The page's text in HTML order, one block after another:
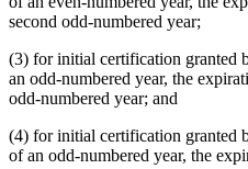
second odd-numbered year;
(3) for initial certification granted
an odd-numbered year, the
odd-numbered year; and
(4) for initial certification granted
of an odd-numbered year, the